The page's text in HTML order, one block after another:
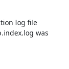
log file
was